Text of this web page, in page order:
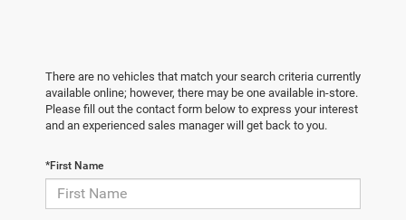
There are no vehicles that match your search criteria currently
available online; however, there may be one available in-store.
Please fill out the contact form below to express your interest
and an experienced sales manager will get back to you.
*First Name